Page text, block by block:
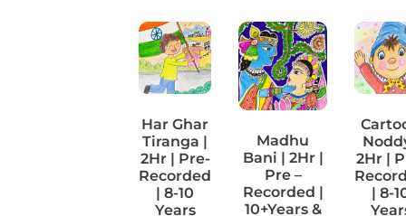
Har Ghar
Tiranga |
2Hr | Pre-
Recorded
| 8-10
Years
Madhu
Bani | 2Hr |
Pre –
Recorded |
10+Years &
2Hr |
| 8-